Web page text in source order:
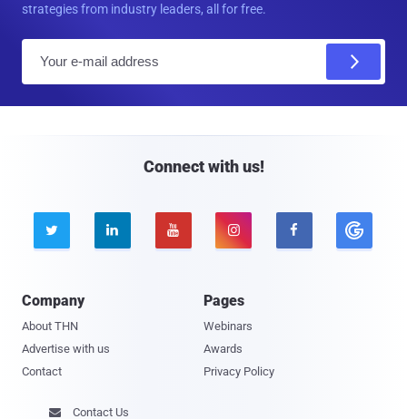
strategies from industry leaders, all for free.
Connect with us!
    
Company
About THN
Advertise with us
Contact
Pages
Webinars
Awards
Privacy Policy
 Contact Us